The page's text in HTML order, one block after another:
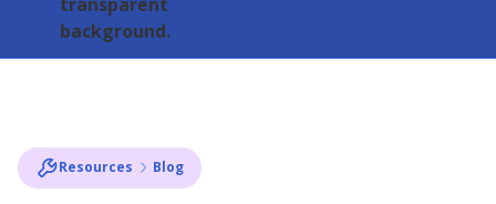
Resources Blog